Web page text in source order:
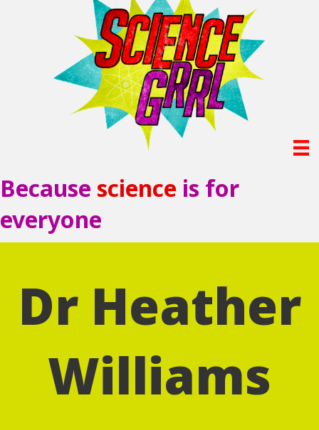
Because science is for
everyone
Dr Heather
Williams